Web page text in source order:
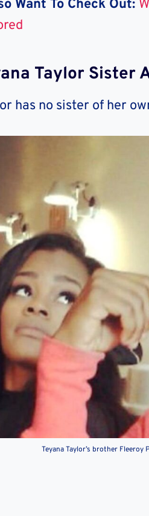
Want To Check Out:
Taylor Sister
has no sister of her
Teyana Taylor’s brother Fleeroy